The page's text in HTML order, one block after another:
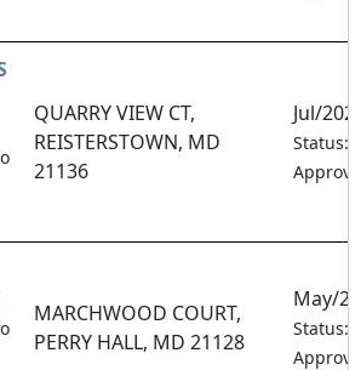
QUARRY VIEW CT,
REISTERSTOWN, MD
21136
Jul/
Status:
MARCHWOOD COURT,
PERRY HALL, MD 21128
May/
Status: